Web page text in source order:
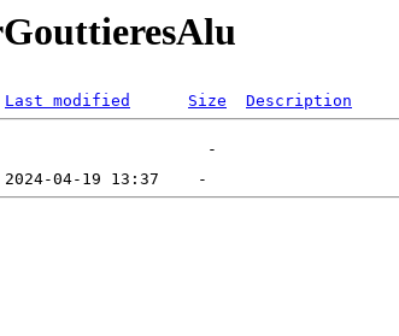
Last modified Size Description